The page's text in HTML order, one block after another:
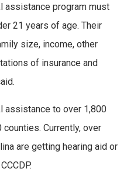
assistance program must
21 years of age. Their
size, income, other
of insurance and
assistance to over 1,800
Currently, over
are getting hearing aid or